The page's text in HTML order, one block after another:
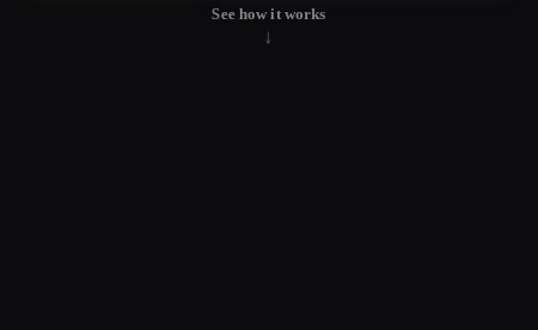
See how it works
↓